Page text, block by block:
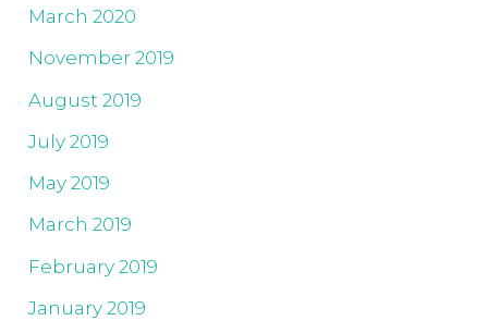
March 2020
November 2019
August 2019
July 2019
May 2019
March 2019
February 2019
January 2019